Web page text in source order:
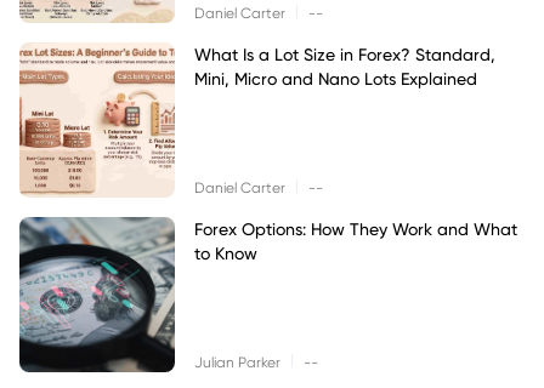
Daniel Carter --
What Is a Lot Size in Forex? Standard,
Mini, Micro and Nano Lots Explained
Daniel Carter --
Forex Options: How They Work and What
to Know
Julian Parker --